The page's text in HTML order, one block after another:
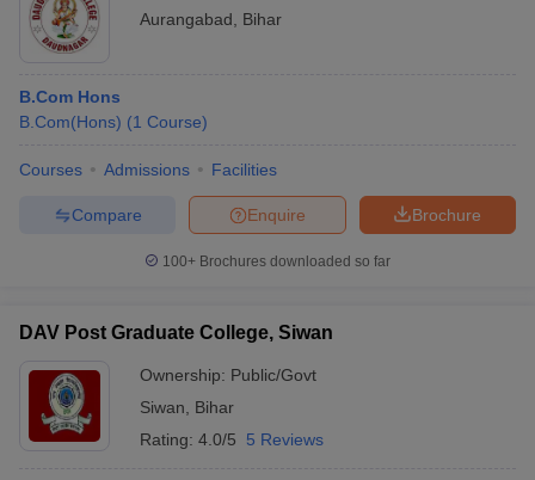
Aurangabad
Bihar
B.Com Hons
B.Com(Hons) (1 Course)
Courses Admissions Facilities
Brochure
Enquire
Compare
100+ Brochures downloaded so far
DAV Post Graduate College, Siwan
Ownership: Public/Govt
Siwan
Bihar
Rating: 4.0/5 5 Reviews